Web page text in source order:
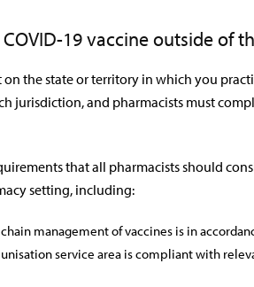
19 vaccine outside of
on the state or territory in which you
jurisdiction, and pharmacists must
that all pharmacists should
setting, including:
management of vaccines is in
service area is compliant with